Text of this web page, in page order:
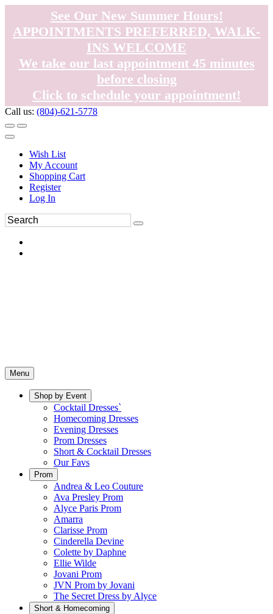
See Our New Summer Hours!
APPOINTMENTS PREFERRED, WALK-
INS WELCOME
We take our last appointment 45 minutes
before closing
Click to schedule your appointment!
Call us: (804)-621-5778
Wish List
My Account
Shopping Cart
Register
Log In
Menu
Shop by Event
Cocktail Dresses`
Homecoming Dresses
Evening Dresses
Prom Dresses
Short & Cocktail Dresses
Our Favs
Prom
Andrea & Leo Couture
Ava Presley Prom
Alyce Paris Prom
Amarra
Clarisse Prom
Cinderella Devine
Colette by Daphne
Ellie Wilde
Jovani Prom
JVN Prom by Jovani
The Secret Dress by Alyce
Short & Homecoming